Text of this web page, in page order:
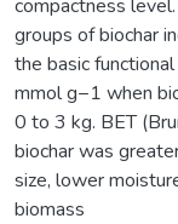
compactness
groups of biochar
the basic
mmol g−1 when
0 to 3 kg. BET
biochar was
size, lower
biomass